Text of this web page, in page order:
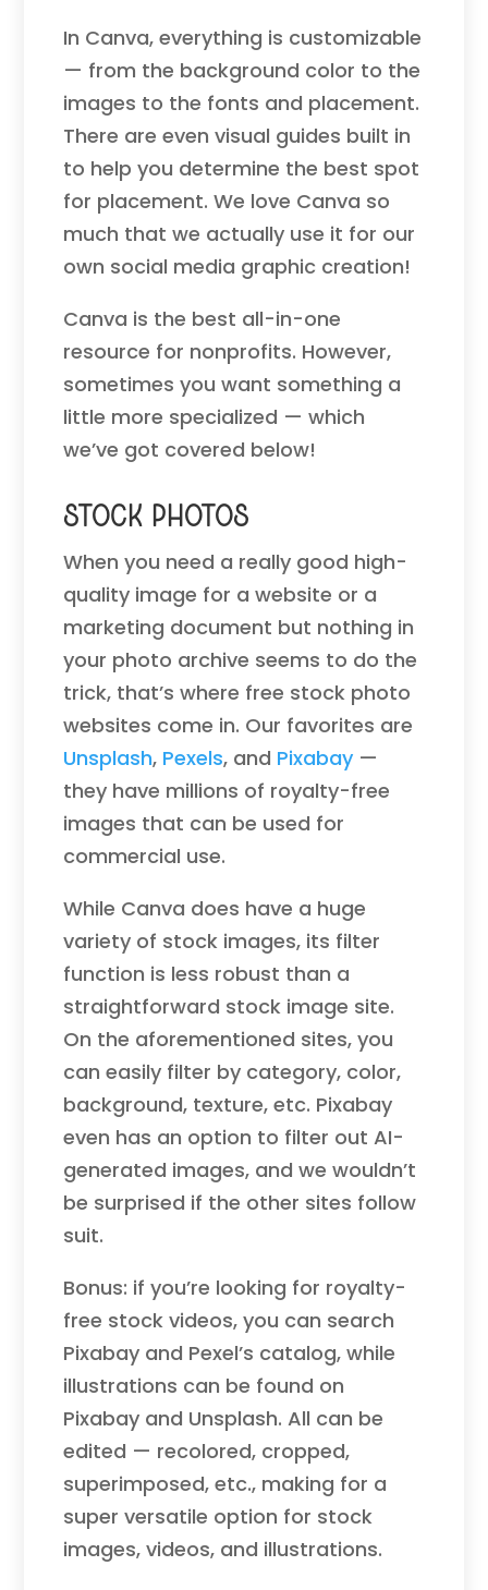
In Canva, everything is customizable
— from the background color to the
images to the fonts and placement.
There are even visual guides built in
to help you determine the best spot
for placement. We love Canva so
much that we actually use it for our
own social media graphic creation!
Canva is the best all-in-one
resource for nonprofits. However,
sometimes you want something a
little more specialized — which
we’ve got covered below!
Stock Photos
When you need a really good high-
quality image for a website or a
marketing document but nothing in
your photo archive seems to do the
trick, that’s where free stock photo
websites come in. Our favorites are
Unsplash, Pexels, and Pixabay —
they have millions of royalty-free
images that can be used for
commercial use.
While Canva does have a huge
variety of stock images, its filter
function is less robust than a
straightforward stock image site.
On the aforementioned sites, you
can easily filter by category, color,
background, texture, etc. Pixabay
even has an option to filter out AI-
generated images, and we wouldn’t
be surprised if the other sites follow
suit.
Bonus: if you’re looking for royalty-
free stock videos, you can search
Pixabay and Pexel’s catalog, while
illustrations can be found on
Pixabay and Unsplash. All can be
edited — recolored, cropped,
superimposed, etc., making for a
super versatile option for stock
images, videos, and illustrations.